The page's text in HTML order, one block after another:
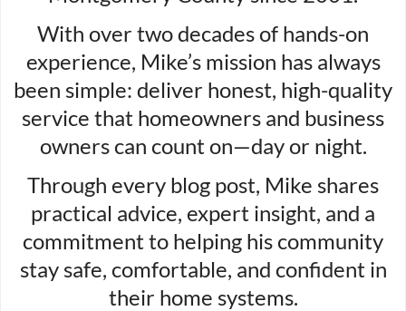
With over two decades of hands-on
experience, Mike’s mission has always
been simple: deliver honest, high-quality
service that homeowners and business
owners can count on—day or night.
Through every blog post, Mike shares
practical advice, expert insight, and a
commitment to helping his community
stay safe, comfortable, and confident in
their home systems.